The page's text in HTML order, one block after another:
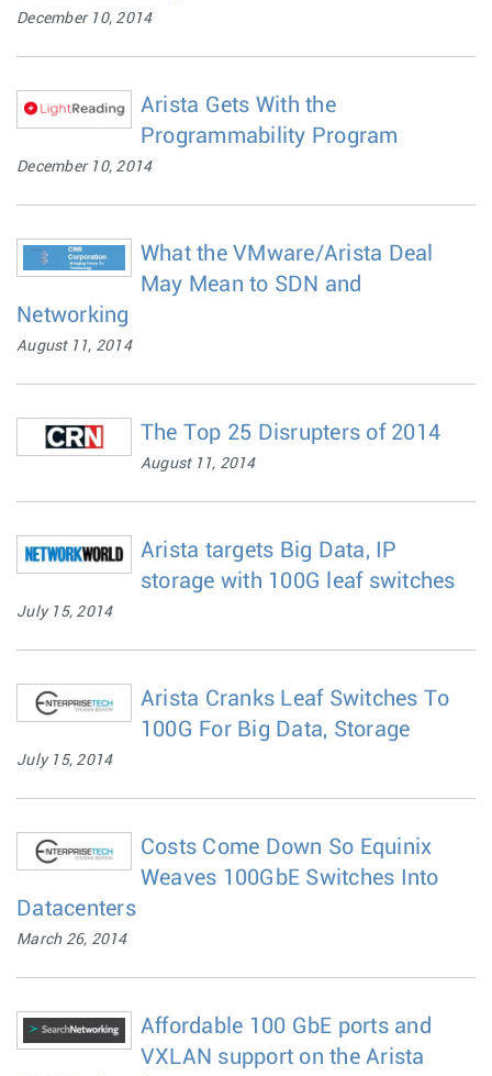
December 10, 2014
Arista Gets With the
Programmability Program
December 10, 2014
What the VMware/Arista Deal
May Mean to SDN and
Networking
August 11, 2014
The Top 25 Disrupters of 2014
August 11, 2014
Arista targets Big Data, IP
storage with 100G leaf switches
July 15, 2014
Arista Cranks Leaf Switches To
100G For Big Data, Storage
July 15, 2014
Costs Come Down So Equinix
Weaves 100GbE Switches Into
Datacenters
March 26, 2014
Affordable 100 GbE ports and
VXLAN support on the Arista